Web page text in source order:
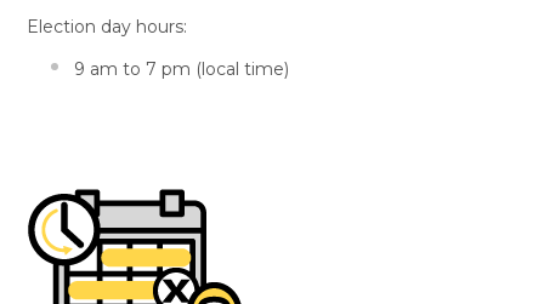
Election day hours:
9 am to 7 pm (local time)